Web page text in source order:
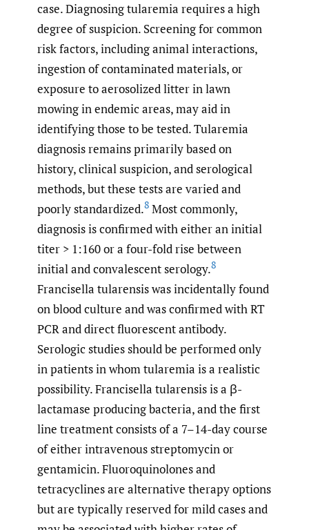
case. Diagnosing tularemia requires a high
degree of suspicion. Screening for common
risk factors, including animal interactions,
ingestion of contaminated materials, or
exposure to aerosolized litter in lawn
mowing in endemic areas, may aid in
identifying those to be tested. Tularemia
diagnosis remains primarily based on
history, clinical suspicion, and serological
methods, but these tests are varied and
poorly standardized.8 Most commonly,
diagnosis is confirmed with either an initial
titer > 1:160 or a four-fold rise between
initial and convalescent serology.8
Francisella tularensis was incidentally found
on blood culture and was confirmed with RT
PCR and direct fluorescent antibody.
Serologic studies should be performed only
in patients in whom tularemia is a realistic
possibility. Francisella tularensis is a β-
lactamase producing bacteria, and the first
line treatment consists of a 7–14-day course
of either intravenous streptomycin or
gentamicin. Fluoroquinolones and
tetracyclines are alternative therapy options
but are typically reserved for mild cases and